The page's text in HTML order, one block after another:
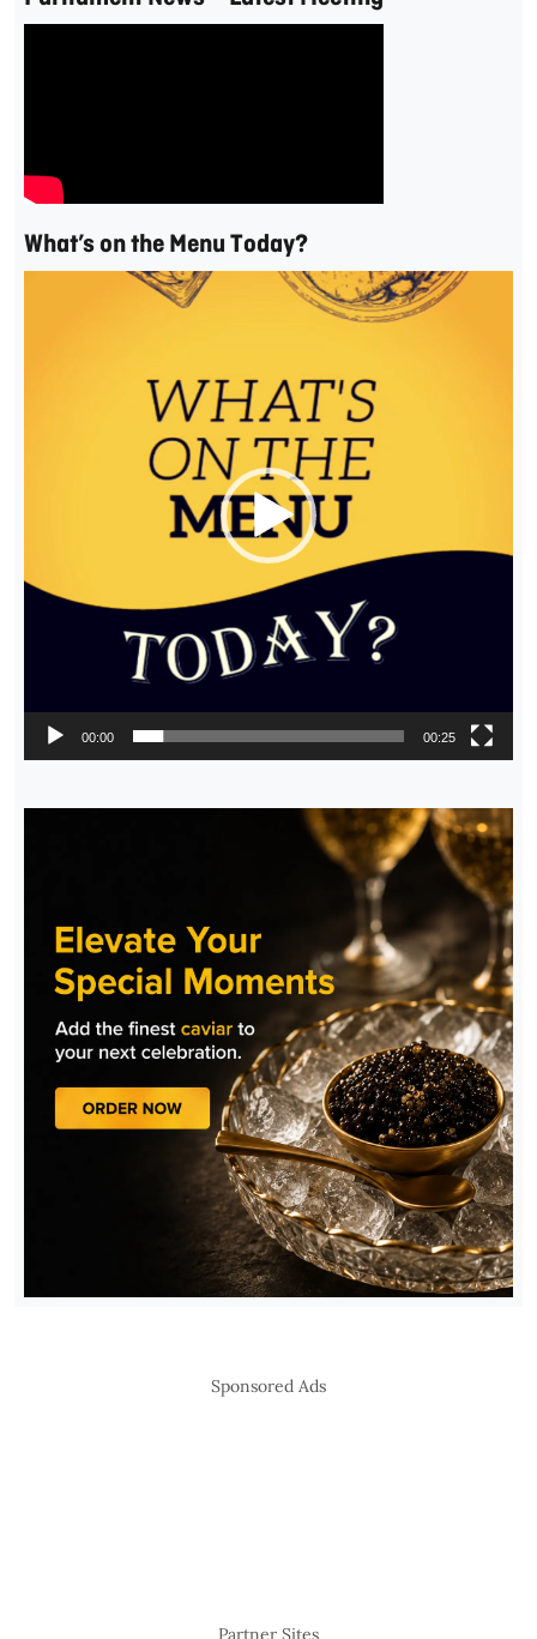
What’s on the Menu Today?
00:00 00:25
Sponsored Ads
Partner Sites